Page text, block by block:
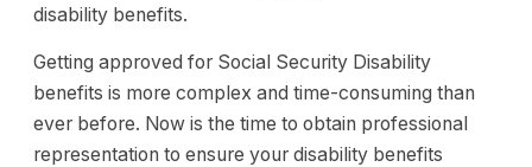
disability benefits.
Getting approved for Social Security Disability
benefits is more complex and time-consuming than
ever before. Now is the time to obtain professional
representation to ensure your disability benefits